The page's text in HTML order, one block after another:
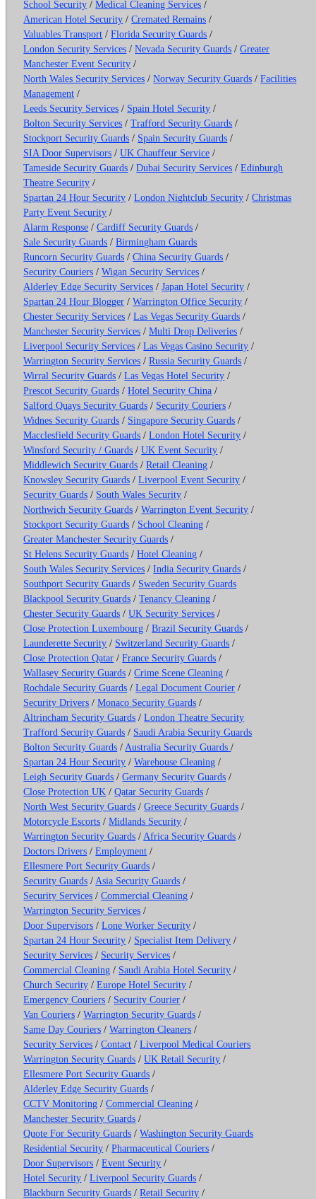
School Security /Medical Cleaning Services /
American Hotel Security /Cremated Remains /
Valuables Transport /Florida Security Guards /
London Security Services /Nevada Security Guards /Greater
Manchester Event Security /
North Wales Security Services /Norway Security Guards /Facilities
Management /
Leeds Security Services / Spain Hotel Security /
Bolton Security Services /Trafford Security Guards /
Stockport Security Guards / Spain Security Guards /
SIA Door Supervisors /UK Chauffeur Service /
Tameside Security Guards /Dubai Security Services /Edinburgh
Theatre Security /
Spartan 24 Hour Security /London Nightclub Security /Christmas
Party Event Security /
Alarm Response /Cardiff Security Guards /
Sale Security Guards /Birmingham Guards
Runcorn Security Guards /China Security Guards /
Security Couriers /Wigan Security Services /
Alderley Edge Security Services /Japan Hotel Security /
Spartan 24 Hour Blogger /Warrington Office Security /
Chester Security Services /Las Vegas Security Guards /
Manchester Security Services /Multi Drop Deliveries /
Liverpool Security Services /Las Vegas Casino Security /
Warrington Security Services /Russia Security Guards /
Wirral Security Guards /Las Vegas Hotel Security /
Prescot Security Guards /Hotel Security China /
Salford Quays Security Guards / Security Couriers /
Widnes Security Guards / Singapore Security Guards /
Macclesfield Security Guards /London Hotel Security /
Winsford Security / Guards /UK Event Security /
Middlewich Security Guards /Retail Cleaning /
Knowsley Security Guards /Liverpool Event Security /
Security Guards / South Wales Security /
Northwich Security Guards /Warrington Event Security /
Stockport Security Guards / School Cleaning /
Greater Manchester Security Guards /
St Helens Security Guards /Hotel Cleaning /
South Wales Security Services /India Security Guards /
Southport Security Guards / Sweden Security Guards
Blackpool Security Guards /Tenancy Cleaning /
Chester Security Guards /UK Security Services /
Close Protection Luxembourg /Brazil Security Guards /
Launderette Security / Switzerland Security Guards /
Close Protection Qatar /France Security Guards /
Wallasey Security Guards /Crime Scene Cleaning /
Rochdale Security Guards /Legal Document Courier /
Security Drivers /Monaco Security Guards /
Altrincham Security Guards /London Theatre Security
Trafford Security Guards / Saudi Arabia Security Guards
Bolton Security Guards / Australia Security Guards/
Spartan 24 Hour Security /Warehouse Cleaning /
Leigh Security Guards /Germany Security Guards /
Close Protection UK /Qatar Security Guards /
North West Security Guards /Greece Security Guards /
Motorcycle Escorts /Midlands Security /
Warrington Security Guards / Africa Security Guards /
Doctors Drivers /Employment /
Ellesmere Port Security Guards /
Security Guards / Asia Security Guards /
Security Services /Commercial Cleaning /
Warrington Security Services /
Door Supervisors /Lone Worker Security /
Spartan 24 Hour Security / Specialist Item Delivery /
Security Services / Security Services /
Commercial Cleaning / Saudi Arabia Hotel Security /
Church Security /Europe Hotel Security /
Emergency Couriers / Security Courier /
Van Couriers /Warrington Security Guards /
Same Day Couriers /Warrington Cleaners /
Security Services /Contact /Liverpool Medical Couriers
Warrington Security Guards /UK Retail Security /
Ellesmere Port Security Guards /
Alderley Edge Security Guards /
CCTV Monitoring /Commercial Cleaning /
Manchester Security Guards /
Quote For Security Guards /Washington Security Guards
Residential Security /Pharmaceutical Couriers /
Door Supervisors /Event Security /
Hotel Security /Liverpool Security Guards /
Blackburn Security Guards /Retail Security /